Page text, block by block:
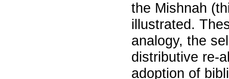
the Mishnah
illustrated.
analogy, the
distributive re-
adoption of